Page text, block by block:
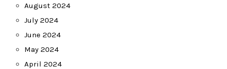
August 2024
July 2024
June 2024
May 2024
April 2024